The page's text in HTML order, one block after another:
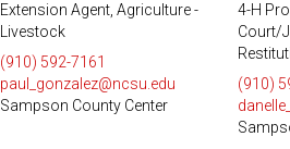
Extension Agent, Agriculture -
Livestock
(910) 592-7161
paul_gonzalez@ncsu.edu
Sampson County Center
4-H
Court/
(910)